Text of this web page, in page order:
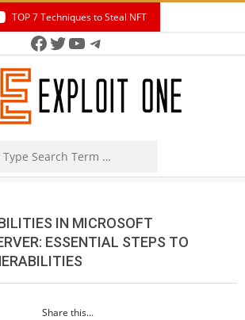
TOP 7 Techniques to Steal NFT
Facebook
Twitter
YouTube
Telegram
IN MICROSOFT
ESSENTIAL STEPS TO
Share this...